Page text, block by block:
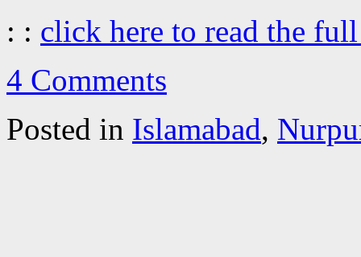
: : click here to read the
4 Comments
Posted in Islamabad,